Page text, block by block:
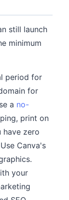
still launch
minimum
period for
for
a no-
print on
zero
Canva's
your